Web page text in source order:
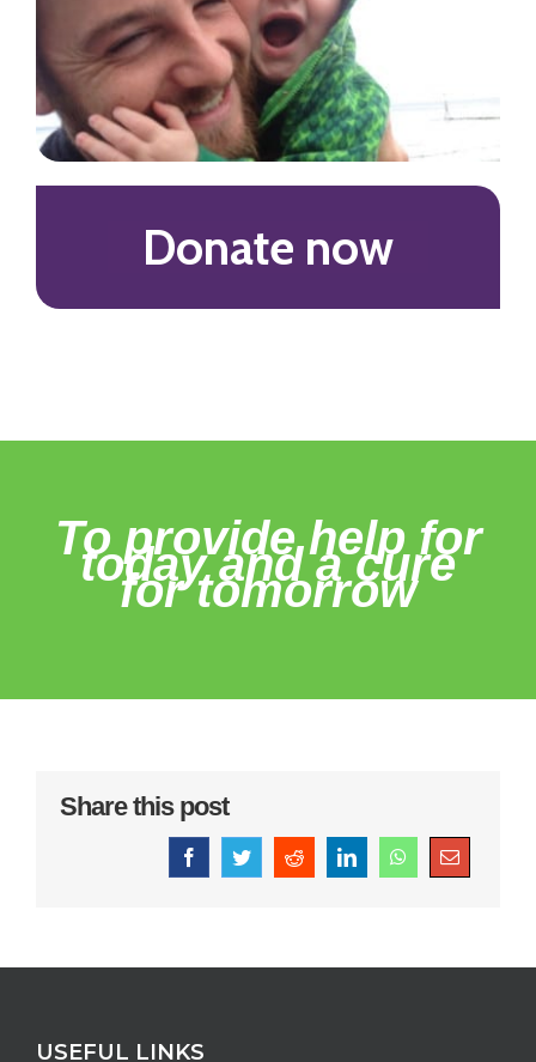
Donate now
To provide help for
today and a cure
for tomorrow
Share this post
FacebookTwitterRedditLinkedInWhatsAppEmail
USEFUL LINKS